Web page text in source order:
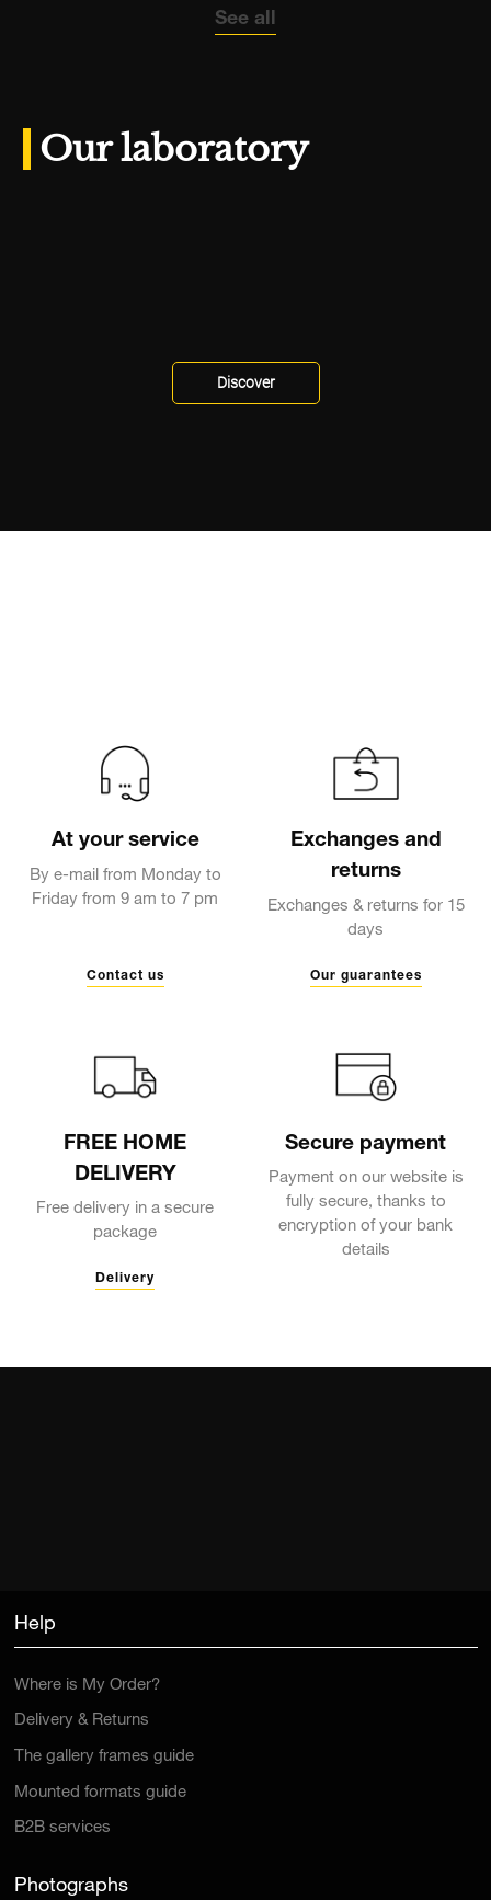
See all
Our laboratory
By e-mail from Monday to
Friday from 9 am to 7 pm
returns
Exchanges & returns for 15
days
DELIVERY
Free delivery in a secure
package
Payment on our website is
fully secure, thanks to
encryption of your bank
details
Delivery & Returns
The gallery frames guide
Mounted formats guide
B2B services